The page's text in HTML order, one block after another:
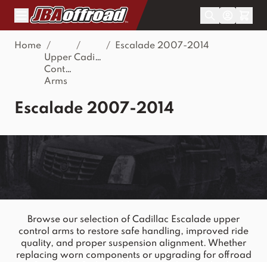
Skip to Content
Home /
Upper
Control
Arms
/
Cadillac
/ Escalade 2007-2014
Escalade 2007-2014
Browse our selection of Cadillac Escalade upper
control arms to restore safe handling, improved ride
quality, and proper suspension alignment. Whether
replacing worn components or upgrading for offroad